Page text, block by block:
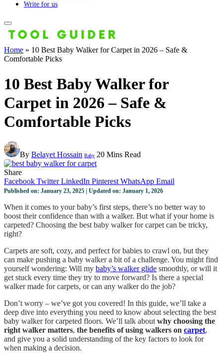
Write for us
Home » 10 Best Baby Walker for Carpet in 2026 – Safe &
Comfortable Picks
10 Best Baby Walker for
Carpet in 2026 – Safe &
Comfortable Picks
By Belayet Hossain Baby 20 Mins Read
Share
Facebook Twitter LinkedIn Pinterest WhatsApp Email
Published on: January 23, 2025 | Updated on: January 1, 2026
When it comes to your baby’s first steps, there’s no better way to
boost their confidence than with a walker. But what if your home is
carpeted? Choosing the best baby walker for carpet can be tricky,
right?
Carpets are soft, cozy, and perfect for babies to crawl on, but they
can make pushing a baby walker a bit of a challenge. You might find
yourself wondering: Will my baby’s walker glide smoothly, or will it
get stuck every time they try to move forward? Is there a special
walker made for carpets, or can any walker do the job?
Don’t worry – we’ve got you covered! In this guide, we’ll take a
deep dive into everything you need to know about selecting the best
baby walker for carpeted floors. We’ll talk about why choosing the
right walker matters, the benefits of using walkers on carpet,
and give you a solid understanding of the key factors to look for
when making a decision.